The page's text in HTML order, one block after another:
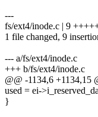
---
fs/ext4/inode.c | 9
1 file changed, 9
--- a/fs/ext4/inode.c
+++ b/fs/ext4/inode.c
@@ -1134,6 +1134,15
used = ei-
}